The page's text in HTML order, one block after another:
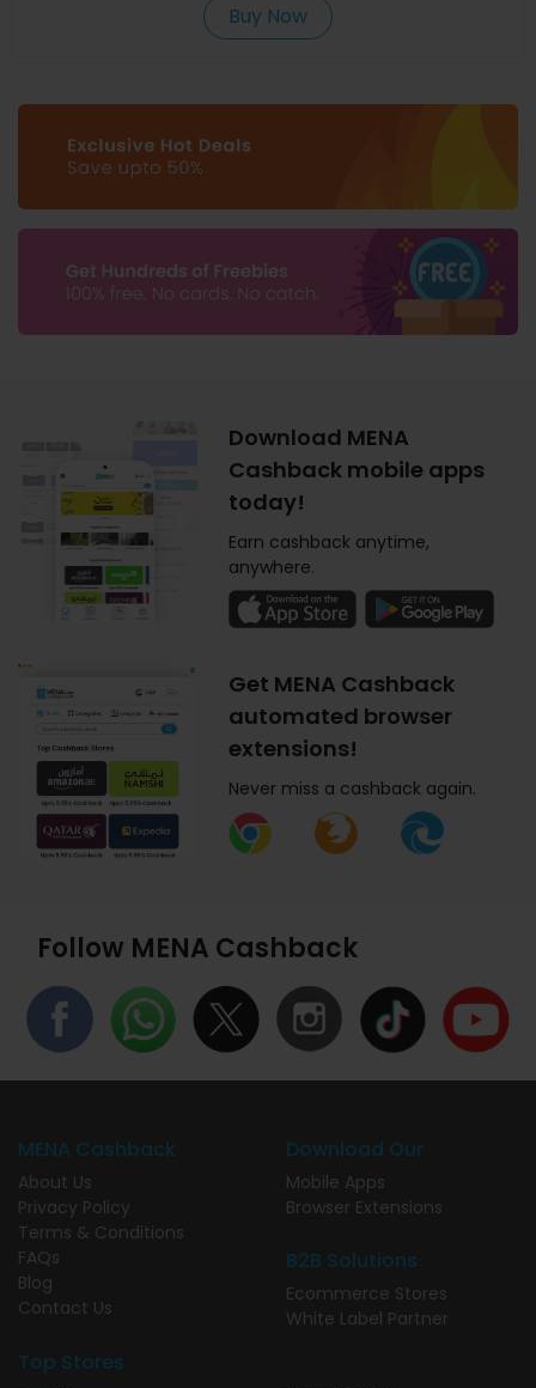
Buy Now
Download MENA
Cashback mobile apps
today!
Earn cashback anytime,
anywhere.
Get MENA Cashback
automated browser
extensions!
Never miss a cashback again.
Follow MENA Cashback
MENA Cashback
About Us
Privacy Policy
Terms & Conditions
FAQs
Blog
Contact Us
Download Our
Mobile Apps
Browser Extensions
B2B Solutions
Ecommerce Stores
White Label Partner
Top Stores